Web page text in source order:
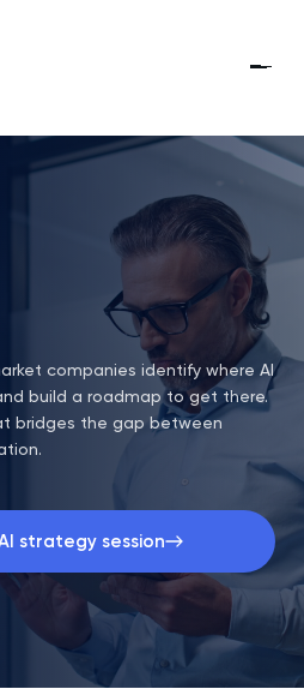
companies identify where AI
build a roadmap to get there.
bridges the gap between
strategy session